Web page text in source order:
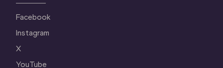
Facebook
Instagram
X
YouTube